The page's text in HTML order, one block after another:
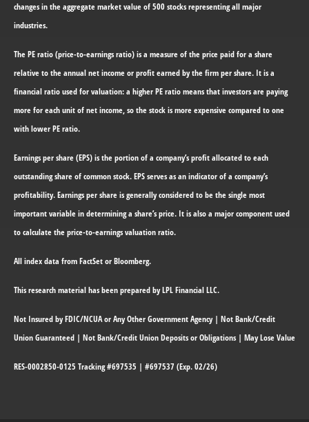
changes in the aggregate market value of 500 stocks representing all major
industries.
The PE ratio (price-to-earnings ratio) is a measure of the price paid for a share
relative to the annual net income or profit earned by the firm per share. It is a
financial ratio used for valuation: a higher PE ratio means that investors are paying
more for each unit of net income, so the stock is more expensive compared to one
with lower PE ratio.
Earnings per share (EPS) is the portion of a company’s profit allocated to each
outstanding share of common stock. EPS serves as an indicator of a company’s
profitability. Earnings per share is generally considered to be the single most
important variable in determining a share’s price. It is also a major component used
to calculate the price-to-earnings valuation ratio.
All index data from FactSet or Bloomberg.
This research material has been prepared by LPL Financial LLC.
Not Insured by FDIC/NCUA or Any Other Government Agency | Not Bank/Credit
Union Guaranteed | Not Bank/Credit Union Deposits or Obligations | May Lose Value
RES-0002850-0125 Tracking #697535 | #697537 (Exp. 02/26)